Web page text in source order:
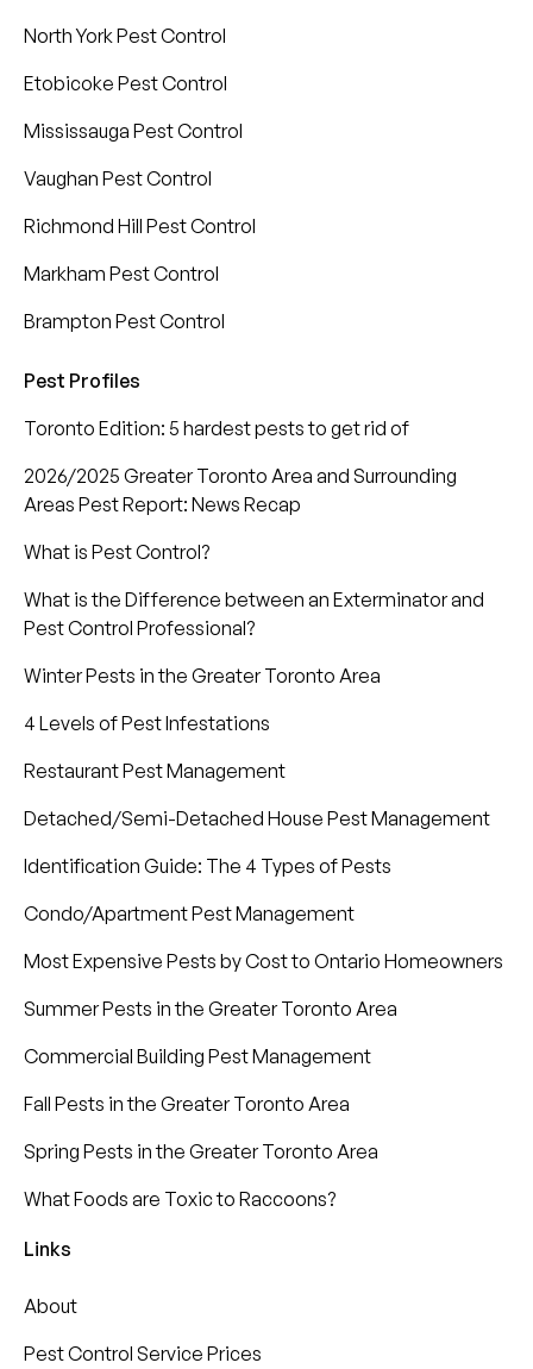
North York Pest Control
Etobicoke Pest Control
Mississauga Pest Control
Vaughan Pest Control
Richmond Hill Pest Control
Markham Pest Control
Brampton Pest Control
Pest Profiles
Toronto Edition: 5 hardest pests to get rid of
2026/2025 Greater Toronto Area and Surrounding
Areas Pest Report: News Recap
What is Pest Control?
What is the Difference between an Exterminator and
Pest Control Professional?
Winter Pests in the Greater Toronto Area
4 Levels of Pest Infestations
Restaurant Pest Management
Detached/Semi-Detached House Pest Management
Identification Guide: The 4 Types of Pests
Condo/Apartment Pest Management
Most Expensive Pests by Cost to Ontario Homeowners
Summer Pests in the Greater Toronto Area
Commercial Building Pest Management
Fall Pests in the Greater Toronto Area
Spring Pests in the Greater Toronto Area
What Foods are Toxic to Raccoons?
Links
About
Pest Control Service Prices